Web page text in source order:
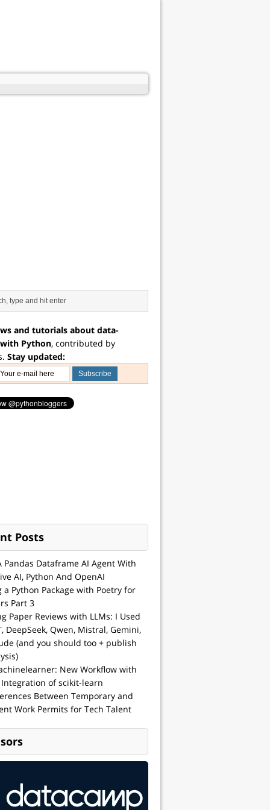
and tutorials about data-
Python, contributed by
Stay updated:
Posts
Pandas Dataframe AI Agent With
AI, Python And OpenAI
a Python Package with Poetry for
Part 3
Paper Reviews with LLMs: I Used
DeepSeek, Qwen, Mistral, Gemini,
(and you should too + publish
New Workflow with
of scikit-learn
Between Temporary and
Work Permits for Tech Talent